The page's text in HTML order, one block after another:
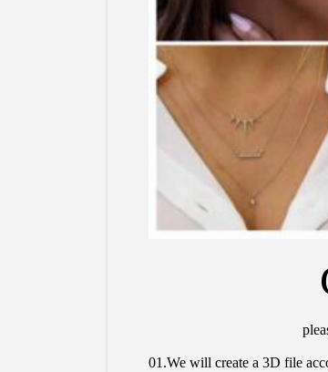
01.We will create a 3D file